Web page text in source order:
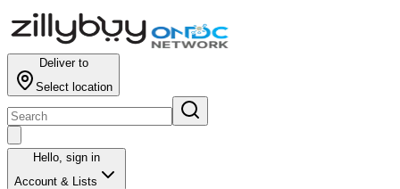
Deliver to
Select location
Hello, sign in
Account & Lists